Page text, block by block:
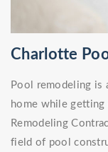
Charlotte
Pool remodeling is
home while
Remodeling
field of pool